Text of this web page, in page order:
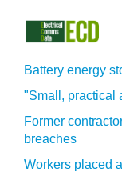
Battery energy
"Small, practical
Former
breaches
Workers placed